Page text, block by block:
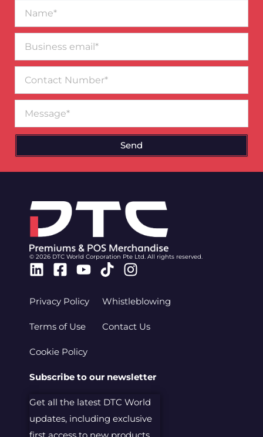
email*
Number
Send
© 2026 DTC World Corporation Pte Ltd. All rights reserved.
Linkedin
Facebook-
Youtube
TiktokInstagram
Privacy Policy
Terms of Use
Cookie Policy
Whistleblowing
Contact Us
Subscribe to our newsletter
Get all the latest DTC World
updates, including exclusive